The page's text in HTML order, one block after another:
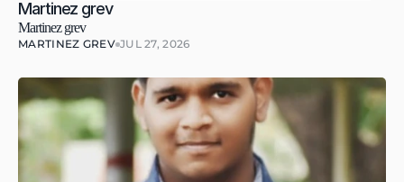
Martinez grev
Martinez grev
MARTINEZ GREV JUL 27, 2026